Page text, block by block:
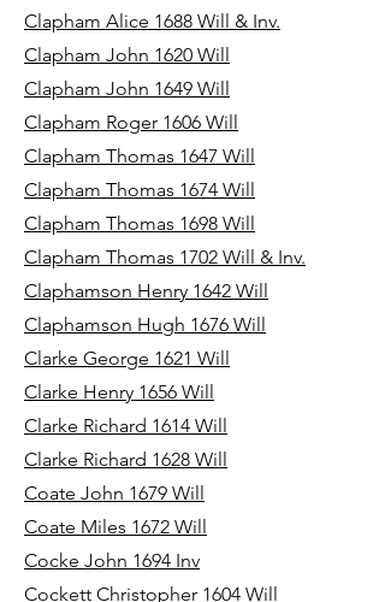
Clapham Alice 1688 Will & Inv.
Clapham John 1620 Will
Clapham John 1649 Will
Clapham Roger 1606 Will
Clapham Thomas 1647 Will
Clapham Thomas 1674 Will
Clapham Thomas 1698 Will
Clapham Thomas 1702 Will & Inv.
Claphamson Henry 1642 Will
Claphamson Hugh 1676 Will
Clarke George 1621 Will
Clarke Henry 1656 Will
Clarke Richard 1614 Will
Clarke Richard 1628 Will
Coate John 1679 Will
Coate Miles 1672 Will
Cocke John 1694 Inv
Cockett Christopher 1604 Will